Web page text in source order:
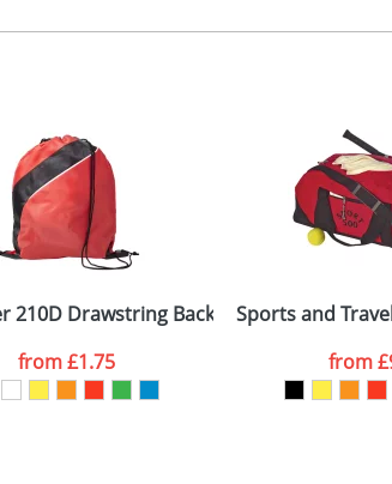
Last Name
Company
ATTACH ARTWORK
210D Drawstring Backpacks
from£1.75
Sports and
from